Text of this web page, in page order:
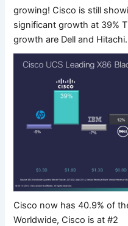
growing! Cisco is still
significant growth at 39%
growth are Dell and Hitachi.
Cisco now has 40.9% of
Worldwide, Cisco is at #2